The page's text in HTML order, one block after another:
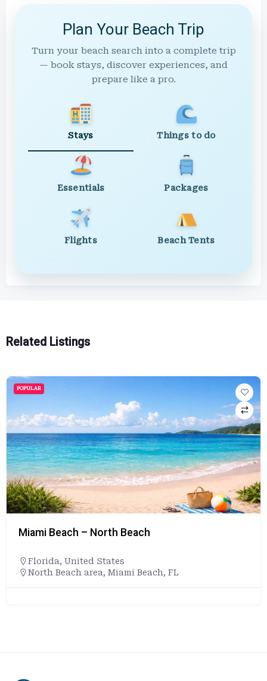
Plan Your Beach Trip
Turn your beach search into a complete trip
— book stays, discover experiences, and
prepare like a pro.
Stays Things to do
Essentials Packages
Flights Beach Tents
Related Listings
POPULAR
Miami Beach – North Beach
Florida, United States
North Beach area, Miami Beach, FL